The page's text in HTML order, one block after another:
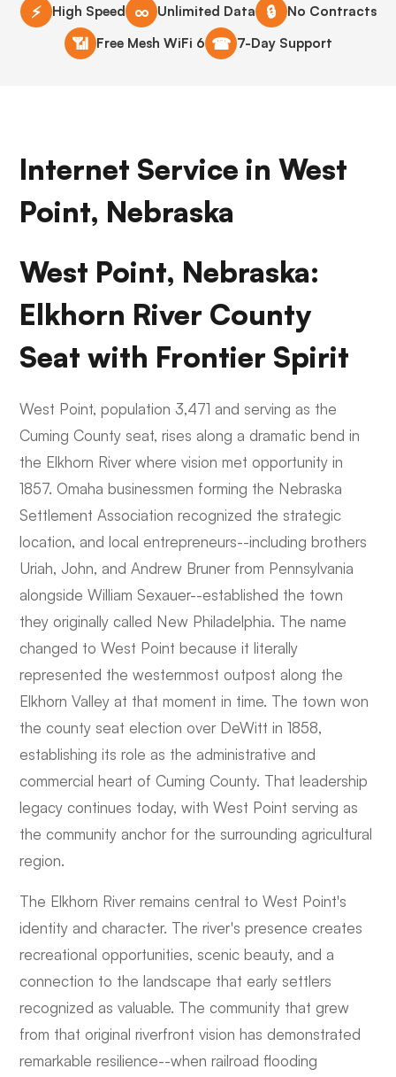
⚡ High Speed ∞ Unlimited Data 🔒 No Contracts
📶 Free Mesh WiFi 6 ☎ 7-Day Support
Internet Service in West
Point, Nebraska
West Point, Nebraska:
Elkhorn River County
Seat with Frontier Spirit
West Point, population 3,471 and serving as the
Cuming County seat, rises along a dramatic bend in
the Elkhorn River where vision met opportunity in
1857. Omaha businessmen forming the Nebraska
Settlement Association recognized the strategic
location, and local entrepreneurs--including brothers
Uriah, John, and Andrew Bruner from Pennsylvania
alongside William Sexauer--established the town
they originally called New Philadelphia. The name
changed to West Point because it literally
represented the westernmost outpost along the
Elkhorn Valley at that moment in time. The town won
the county seat election over DeWitt in 1858,
establishing its role as the administrative and
commercial heart of Cuming County. That leadership
legacy continues today, with West Point serving as
the community anchor for the surrounding agricultural
region.
The Elkhorn River remains central to West Point's
identity and character. The river's presence creates
recreational opportunities, scenic beauty, and a
connection to the landscape that early settlers
recognized as valuable. The community that grew
from that original riverfront vision has demonstrated
remarkable resilience--when railroad flooding